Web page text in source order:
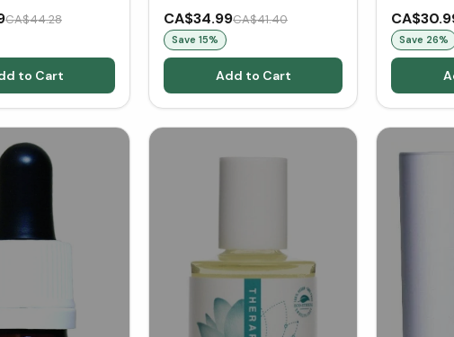
CA$44.28
to Cart
CA$34.99CA$41.40
Save 15%
Add to Cart
Save 26%